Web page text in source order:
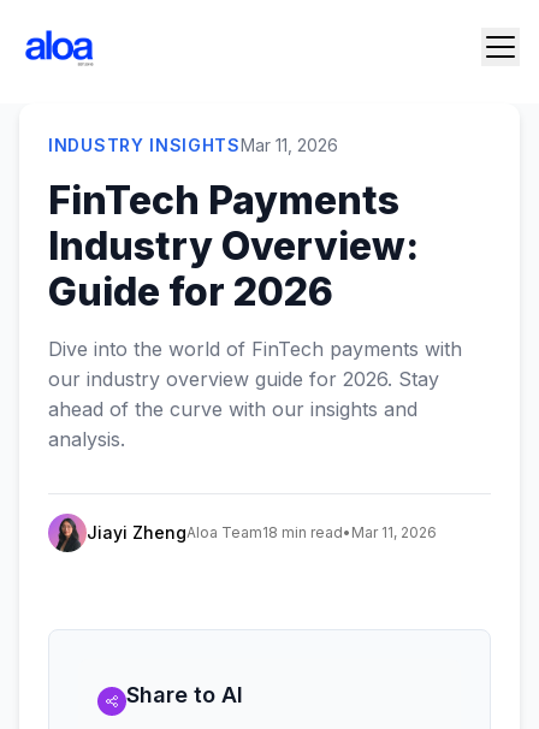
INDUSTRY INSIGHTSMar 11, 2026
FinTech Payments
Industry Overview:
Guide for 2026
Dive into the world of FinTech payments with
our industry overview guide for 2026. Stay
ahead of the curve with our insights and
analysis.
Jiayi ZhengAloa Team18 min read• Mar 11, 2026
Share to AI